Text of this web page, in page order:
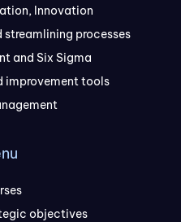
Innovation
streamlining processes
and Six Sigma
improvement tools
objectives